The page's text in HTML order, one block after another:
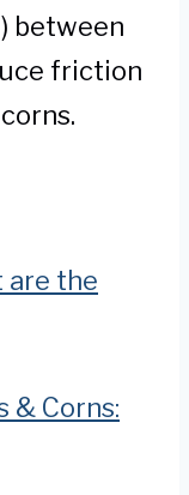
between
friction
are the
& Corns: